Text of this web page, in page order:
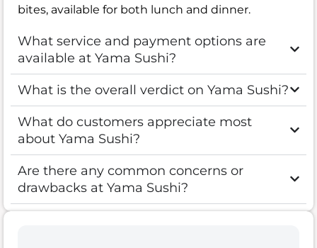
bites, available for both lunch and dinner.
What service and payment options are
available at Yama Sushi?
What is the overall verdict on Yama Sushi?
What do customers appreciate most
about Yama Sushi?
Are there any common concerns or
drawbacks at Yama Sushi?